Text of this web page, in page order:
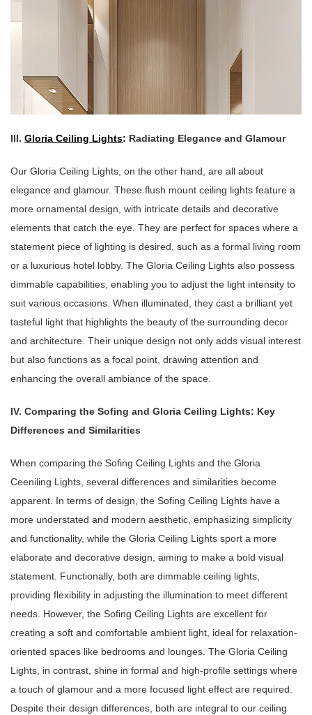
III. Gloria Ceiling Lights: Radiating Elegance and Glamour
Our Gloria Ceiling Lights, on the other hand, are all about
elegance and glamour. These flush mount ceiling lights feature a
more ornamental design, with intricate details and decorative
elements that catch the eye. They are perfect for spaces where a
statement piece of lighting is desired, such as a formal living room
or a luxurious hotel lobby. The Gloria Ceiling Lights also possess
dimmable capabilities, enabling you to adjust the light intensity to
suit various occasions. When illuminated, they cast a brilliant yet
tasteful light that highlights the beauty of the surrounding decor
and architecture. Their unique design not only adds visual interest
but also functions as a focal point, drawing attention and
enhancing the overall ambiance of the space.
IV. Comparing the Sofing and Gloria Ceiling Lights: Key
Differences and Similarities
When comparing the Sofing Ceiling Lights and the Gloria
Ceeniling Lights, several differences and similarities become
apparent. In terms of design, the Sofing Ceiling Lights have a
more understated and modern aesthetic, emphasizing simplicity
and functionality, while the Gloria Ceiling Lights sport a more
elaborate and decorative design, aiming to make a bold visual
statement. Functionally, both are dimmable ceiling lights,
providing flexibility in adjusting the illumination to meet different
needs. However, the Sofing Ceiling Lights are excellent for
creating a soft and comfortable ambient light, ideal for relaxation-
oriented spaces like bedrooms and lounges. The Gloria Ceiling
Lights, in contrast, shine in formal and high-profile settings where
a touch of glamour and a more focused light effect are required.
Despite their design differences, both are integral to our ceiling